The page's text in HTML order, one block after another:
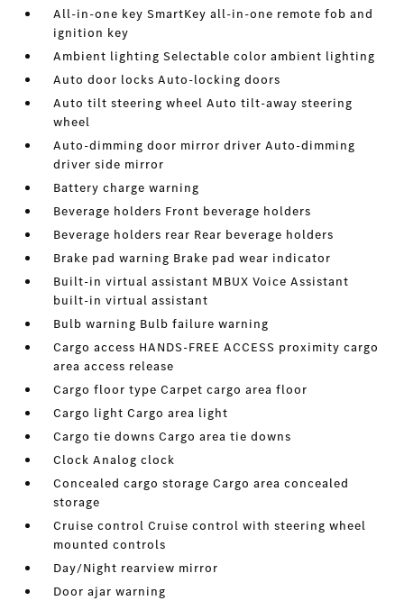
All-in-one key SmartKey all-in-one remote fob and
ignition key
Ambient lighting Selectable color ambient lighting
Auto door locks Auto-locking doors
Auto tilt steering wheel Auto tilt-away steering
wheel
Auto-dimming door mirror driver Auto-dimming
driver side mirror
Battery charge warning
Beverage holders Front beverage holders
Beverage holders rear Rear beverage holders
Brake pad warning Brake pad wear indicator
Built-in virtual assistant MBUX Voice Assistant
built-in virtual assistant
Bulb warning Bulb failure warning
Cargo access HANDS-FREE ACCESS proximity cargo
area access release
Cargo floor type Carpet cargo area floor
Cargo light Cargo area light
Cargo tie downs Cargo area tie downs
Clock Analog clock
Concealed cargo storage Cargo area concealed
storage
Cruise control Cruise control with steering wheel
mounted controls
Day/Night rearview mirror
Door ajar warning